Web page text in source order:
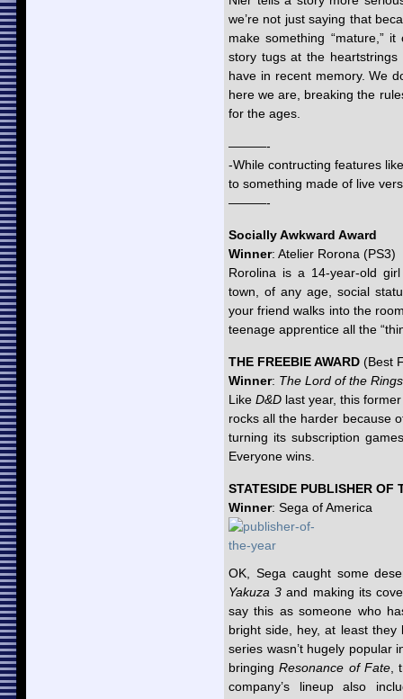
we’re not just saying that
make something “mature,”
story tugs at the
have in recent memory. We
here we are, breaking the
for the ages.
———-
-While contructing features
to something made of live
———-
Socially Awkward Award
Winner: Atelier Rorona (PS3)
Rorolina is a 14-year-old
town, of any age, social
your friend walks into the
teenage apprentice all the
THE FREEBIE AWARD (Best
Winner: The Lord of the
Like D&D last year, this
rocks all the harder because
turning its subscription
Everyone wins.
STATESIDE PUBLISHER OF
Winner: Sega of America
OK, Sega caught some
Yakuza 3 and making its
say this as someone who
bright side, hey, at least
series wasn’t hugely popular
bringingResonance of Fate,
company’s lineup also